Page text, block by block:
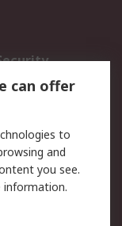
Terms
can offer
to
and
you see.